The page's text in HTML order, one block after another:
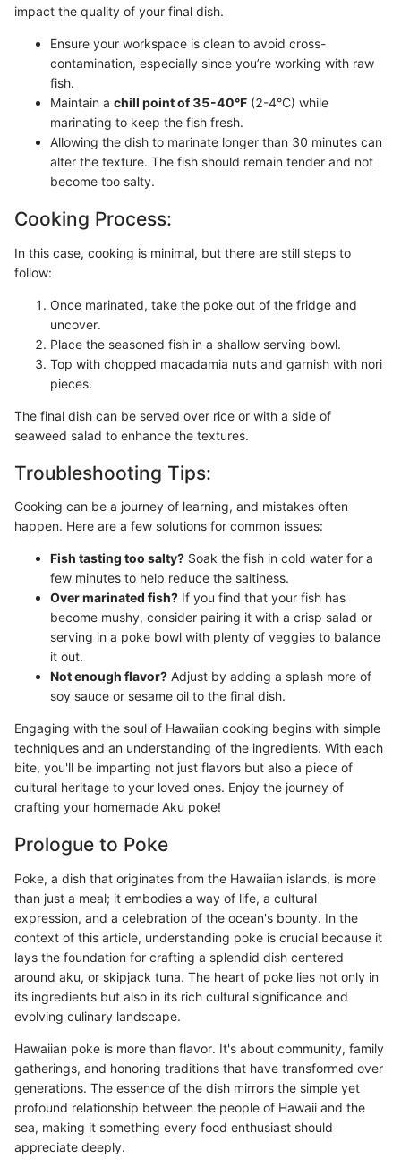
impact the quality of your final dish.
Ensure your workspace is clean to avoid cross-
contamination, especially since you’re working with raw
fish.
Maintain a chill point of 35-40°F (2-4°C) while
marinating to keep the fish fresh.
Allowing the dish to marinate longer than 30 minutes can
alter the texture. The fish should remain tender and not
become too salty.
Cooking Process:
In this case, cooking is minimal, but there are still steps to
follow:
Once marinated, take the poke out of the fridge and
uncover.
Place the seasoned fish in a shallow serving bowl.
Top with chopped macadamia nuts and garnish with nori
pieces.
The final dish can be served over rice or with a side of
seaweed salad to enhance the textures.
Troubleshooting Tips:
Cooking can be a journey of learning, and mistakes often
happen. Here are a few solutions for common issues:
Fish tasting too salty? Soak the fish in cold water for a
few minutes to help reduce the saltiness.
Over marinated fish? If you find that your fish has
become mushy, consider pairing it with a crisp salad or
serving in a poke bowl with plenty of veggies to balance
it out.
Not enough flavor? Adjust by adding a splash more of
soy sauce or sesame oil to the final dish.
Engaging with the soul of Hawaiian cooking begins with simple
techniques and an understanding of the ingredients. With each
bite, you'll be imparting not just flavors but also a piece of
cultural heritage to your loved ones. Enjoy the journey of
crafting your homemade Aku poke!
Prologue to Poke
Poke, a dish that originates from the Hawaiian islands, is more
than just a meal; it embodies a way of life, a cultural
expression, and a celebration of the ocean's bounty. In the
context of this article, understanding poke is crucial because it
lays the foundation for crafting a splendid dish centered
around aku, or skipjack tuna. The heart of poke lies not only in
its ingredients but also in its rich cultural significance and
evolving culinary landscape.
Hawaiian poke is more than flavor. It's about community, family
gatherings, and honoring traditions that have transformed over
generations. The essence of the dish mirrors the simple yet
profound relationship between the people of Hawaii and the
sea, making it something every food enthusiast should
appreciate deeply.